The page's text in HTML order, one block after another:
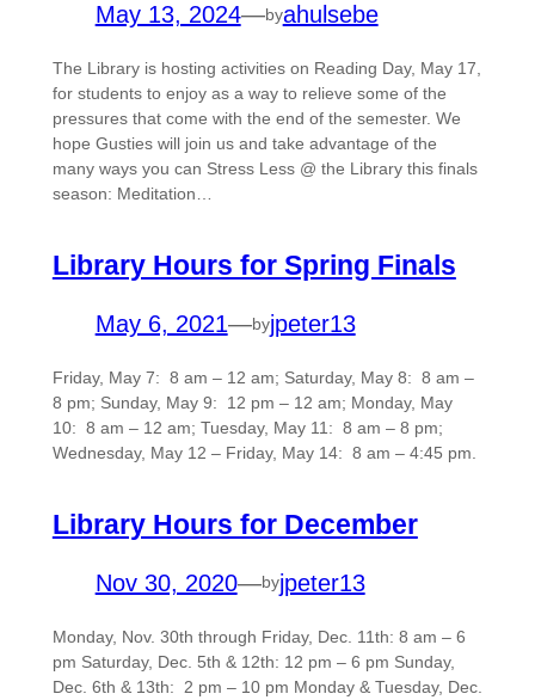
May 13, 2024—byahulsebe
The Library is hosting activities on Reading Day, May 17,
for students to enjoy as a way to relieve some of the
pressures that come with the end of the semester. We
hope Gusties will join us and take advantage of the
many ways you can Stress Less @ the Library this finals
season: Meditation…
Library Hours for Spring Finals
May 6, 2021—byjpeter13
Friday, May 7: 8 am – 12 am; Saturday, May 8: 8 am –
8 pm; Sunday, May 9: 12 pm – 12 am; Monday, May
10: 8 am – 12 am; Tuesday, May 11: 8 am – 8 pm;
Wednesday, May 12 – Friday, May 14: 8 am – 4:45 pm.
Library Hours for December
Nov 30, 2020—byjpeter13
Monday, Nov. 30th through Friday, Dec. 11th: 8 am – 6
pm Saturday, Dec. 5th & 12th: 12 pm – 6 pm Sunday,
Dec. 6th & 13th: 2 pm – 10 pm Monday & Tuesday, Dec.